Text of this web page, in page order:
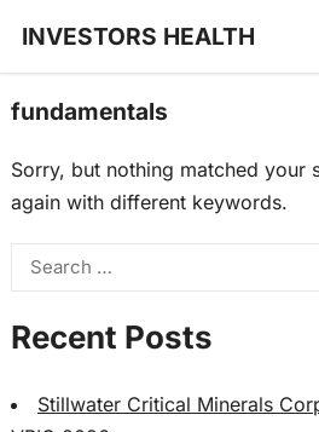
INVESTORS HEALTH
fundamentals
Sorry, but nothing matched your
again with different keywords.
Search
Recent Posts
Stillwater Critical Minerals